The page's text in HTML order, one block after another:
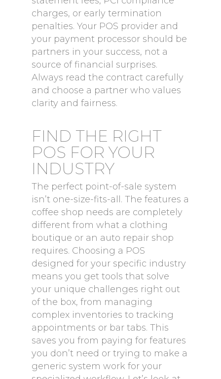
charges, or early termination
penalties. Your POS provider and
your payment processor should be
partners in your success, not a
source of financial surprises.
Always read the contract carefully
and choose a partner who values
clarity and fairness.
FIND THE RIGHT
POS FOR YOUR
INDUSTRY
The perfect point-of-sale system
isn’t one-size-fits-all. The features a
coffee shop needs are completely
different from what a clothing
boutique or an auto repair shop
requires. Choosing a POS
designed for your specific industry
means you get tools that solve
your unique challenges right out
of the box, from managing
complex inventories to tracking
appointments or bar tabs. This
saves you from paying for features
you don’t need or trying to make a
generic system work for your